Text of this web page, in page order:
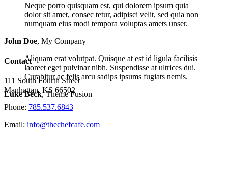
Neque porro quisquam est, qui dolorem ipsum quia
dolor sit amet, consec tetur, adipisci velit, sed quia non
numquam eius modi tempora voluptas amets unser.
John Doe, My Company
Aliquam erat volutpat. Quisque at est id ligula facilisis
laoreet eget pulvinar nibh. Suspendisse at ultrices dui.
Curabitur ac felis arcu sadips ipsums fugiats nemis.
Luke Beck,Theme Fusion
Contact
111 South Fourth Street
Manhattan, KS 66502
Phone: 785.537.6843
Email: info@thechefcafe.com